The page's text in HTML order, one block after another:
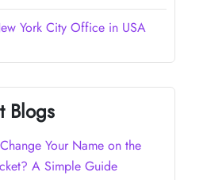
York City Office in USA
Blogs
Your Name on the
A Simple Guide